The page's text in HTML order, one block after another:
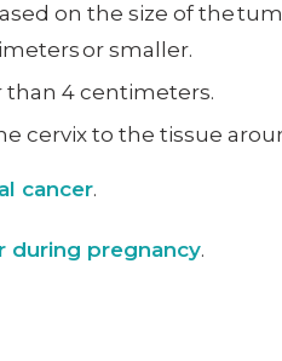
on the size of the
or smaller.
than 4 centimeters.
cervix to the tissue
cancer.
during pregnancy.